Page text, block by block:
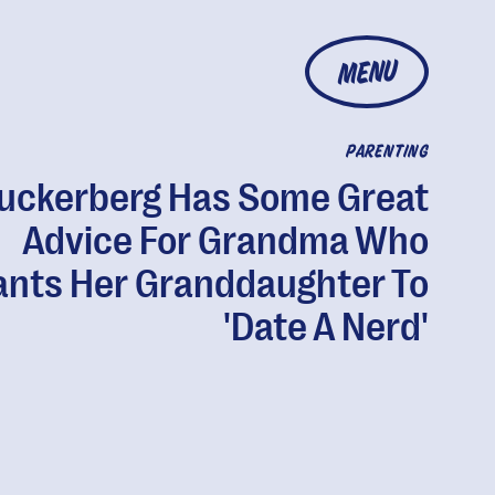
MENU
PARENTING
Has Some Great
Advice For Grandma Who
Her Granddaughter To
'Date A Nerd'